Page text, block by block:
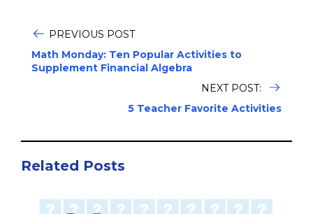
PREVIOUS POST
Math Monday: Ten Popular Activities to
Supplement Financial Algebra
NEXT POST:
5 Teacher Favorite Activities
Related Posts